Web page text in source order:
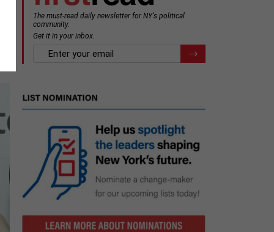
The must-read daily newsletter for NY's political
community.
Get it in your inbox.